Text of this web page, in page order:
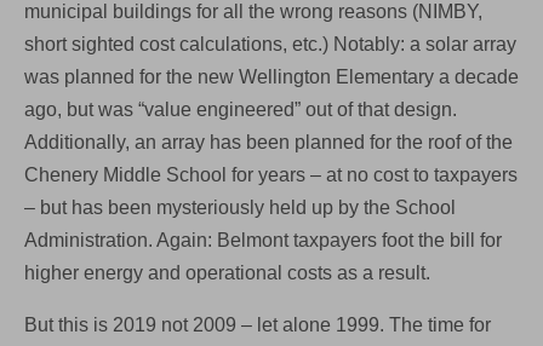
municipal buildings for all the wrong reasons (NIMBY,
short sighted cost calculations, etc.) Notably: a solar array
was planned for the new Wellington Elementary a decade
ago, but was “value engineered” out of that design.
Additionally, an array has been planned for the roof of the
Chenery Middle School for years – at no cost to taxpayers
– but has been mysteriously held up by the School
Administration. Again: Belmont taxpayers foot the bill for
higher energy and operational costs as a result.
But this is 2019 not 2009 – let alone 1999. The time for